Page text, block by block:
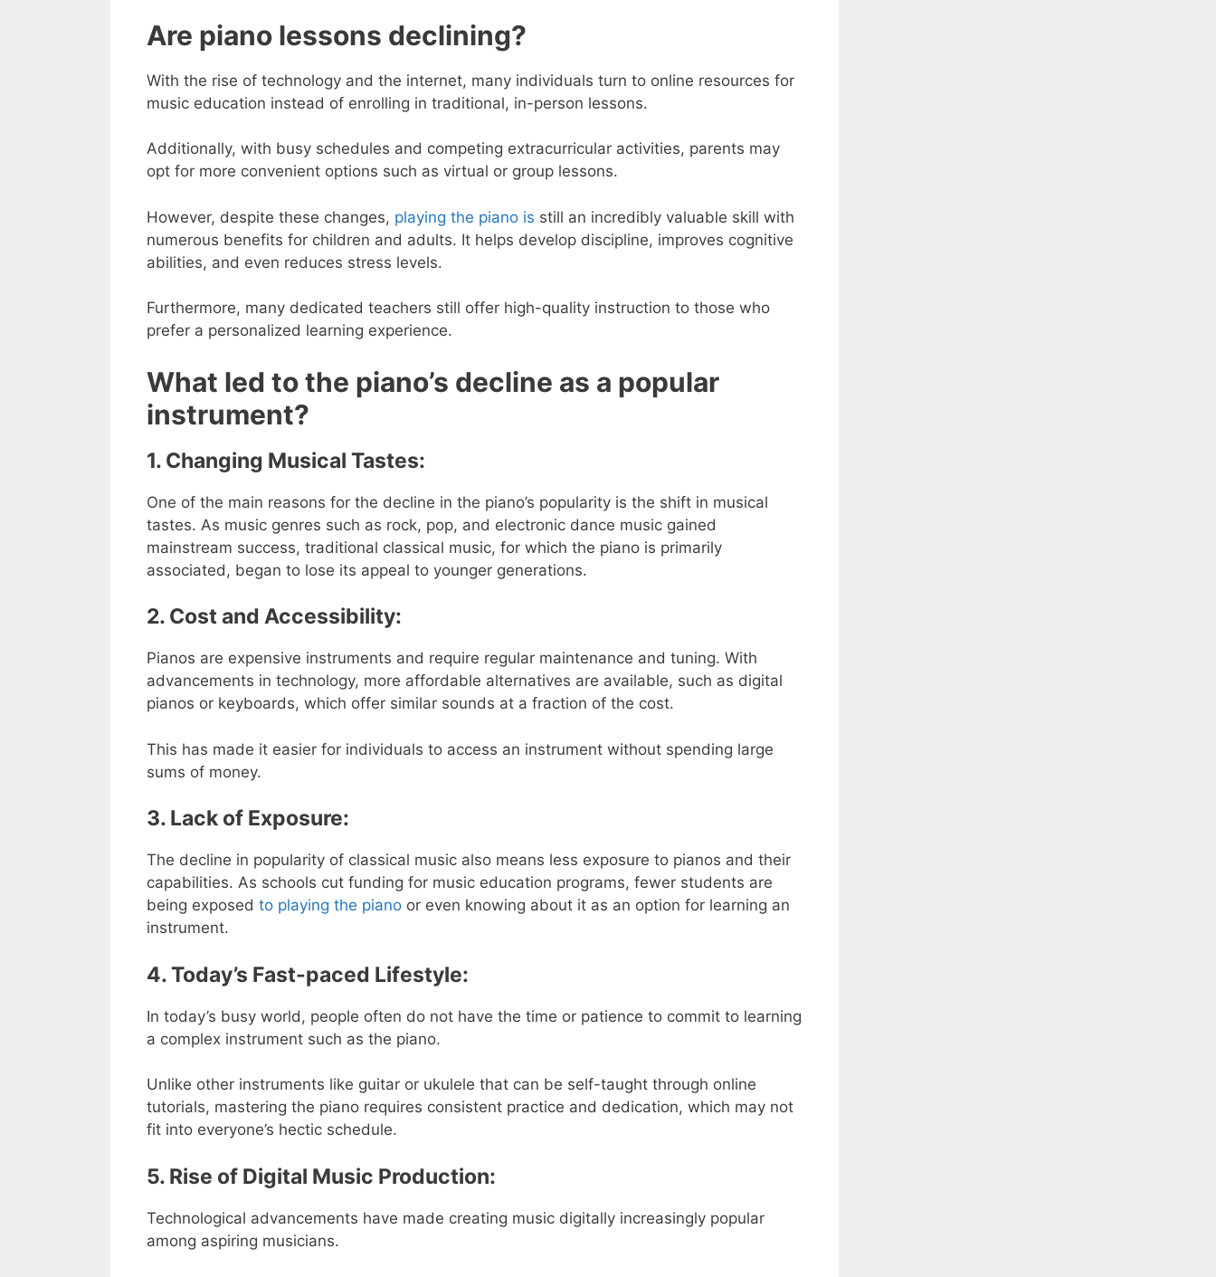
Are piano lessons declining?
With the rise of technology and the internet, many individuals turn to online resources for
music education instead of enrolling in traditional, in-person lessons.
Additionally, with busy schedules and competing extracurricular activities, parents may
opt for more convenient options such as virtual or group lessons.
However, despite these changes, playing the piano is still an incredibly valuable skill with
numerous benefits for children and adults. It helps develop discipline, improves cognitive
abilities, and even reduces stress levels.
Furthermore, many dedicated teachers still offer high-quality instruction to those who
prefer a personalized learning experience.
What led to the piano’s decline as a popular
instrument?
1. Changing Musical Tastes:
One of the main reasons for the decline in the piano’s popularity is the shift in musical
tastes. As music genres such as rock, pop, and electronic dance music gained
mainstream success, traditional classical music, for which the piano is primarily
associated, began to lose its appeal to younger generations.
2. Cost and Accessibility:
Pianos are expensive instruments and require regular maintenance and tuning. With
advancements in technology, more affordable alternatives are available, such as digital
pianos or keyboards, which offer similar sounds at a fraction of the cost.
This has made it easier for individuals to access an instrument without spending large
sums of money.
3. Lack of Exposure:
The decline in popularity of classical music also means less exposure to pianos and their
capabilities. As schools cut funding for music education programs, fewer students are
being exposed to playing the piano or even knowing about it as an option for learning an
instrument.
4. Today’s Fast-paced Lifestyle:
In today’s busy world, people often do not have the time or patience to commit to learning
a complex instrument such as the piano.
Unlike other instruments like guitar or ukulele that can be self-taught through online
tutorials, mastering the piano requires consistent practice and dedication, which may not
fit into everyone’s hectic schedule.
5. Rise of Digital Music Production:
Technological advancements have made creating music digitally increasingly popular
among aspiring musicians.